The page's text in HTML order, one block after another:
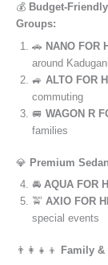
💰 Budget-
Groups:
🚗 NANO FOR
around
🚙 ALTO FOR
commuting
🚐 WAGON R
families
💎 Premium
🚘 AQUA FOR
🚖 AXIO FOR
special events
👨‍👩‍👧‍👦
Family